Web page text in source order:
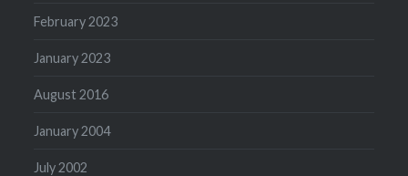
February 2023
January 2023
August 2016
January 2004
July 2002